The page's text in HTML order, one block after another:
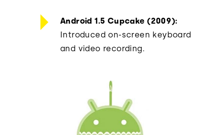
Android 1.5 Cupcake (2009):
Introduced on-screen keyboard
and video recording.